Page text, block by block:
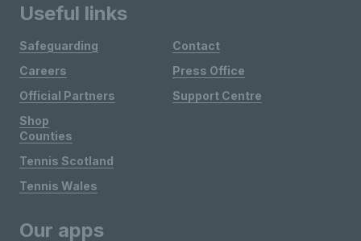
Useful links
Safeguarding
Careers
Official Partners
Shop
Contact
Press Office
Support Centre
Counties
Tennis Scotland
Tennis Wales
Our apps